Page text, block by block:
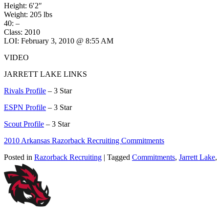
Height: 6′2″
Weight: 205 lbs
40: –
Class: 2010
LOI: February 3, 2010 @ 8:55 AM
VIDEO
JARRETT LAKE LINKS
Rivals Profile – 3 Star
ESPN Profile – 3 Star
Scout Profile – 3 Star
2010 Arkansas Razorback Recruiting Commitments
Posted in Razorback Recruiting | Tagged Commitments, Jarrett Lake,